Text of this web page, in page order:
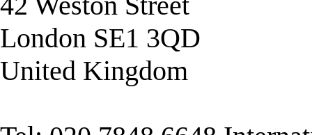
London SE1 3QD
United Kingdom